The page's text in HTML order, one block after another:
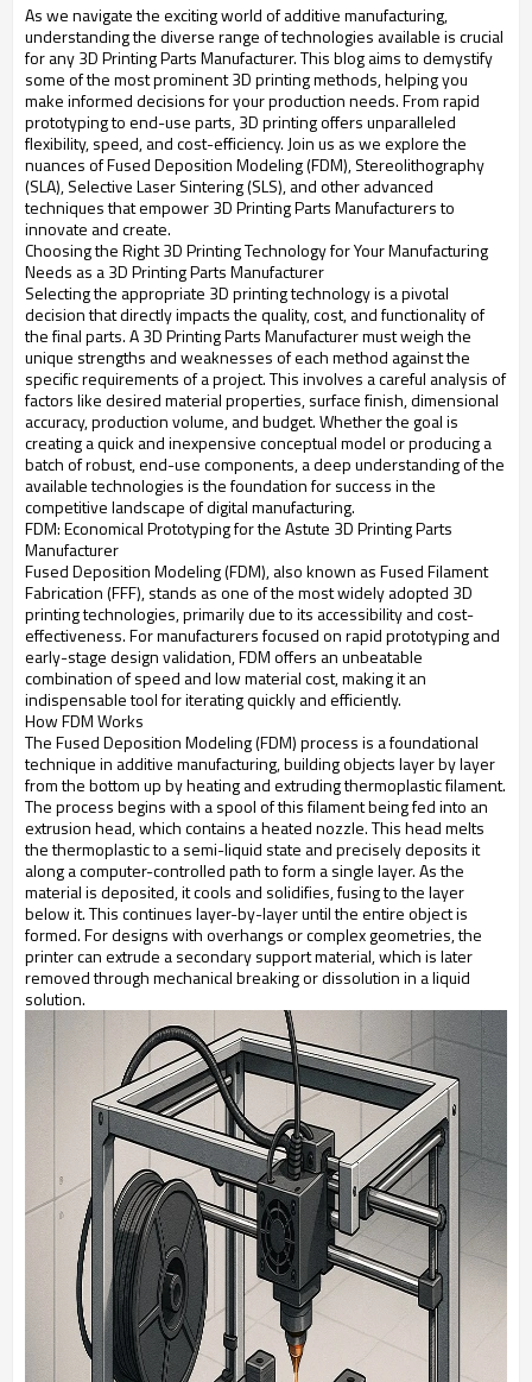
As we navigate the exciting world of additive manufacturing,
understanding the diverse range of technologies available is crucial
for any 3D Printing Parts Manufacturer. This blog aims to demystify
some of the most prominent 3D printing methods, helping you
make informed decisions for your production needs. From rapid
prototyping to end-use parts, 3D printing offers unparalleled
flexibility, speed, and cost-efficiency. Join us as we explore the
nuances of Fused Deposition Modeling (FDM), Stereolithography
(SLA), Selective Laser Sintering (SLS), and other advanced
techniques that empower 3D Printing Parts Manufacturers to
innovate and create.
Choosing the Right 3D Printing Technology for Your Manufacturing
Needs as a 3D Printing Parts Manufacturer
Selecting the appropriate 3D printing technology is a pivotal
decision that directly impacts the quality, cost, and functionality of
the final parts. A 3D Printing Parts Manufacturer must weigh the
unique strengths and weaknesses of each method against the
specific requirements of a project. This involves a careful analysis of
factors like desired material properties, surface finish, dimensional
accuracy, production volume, and budget. Whether the goal is
creating a quick and inexpensive conceptual model or producing a
batch of robust, end-use components, a deep understanding of the
available technologies is the foundation for success in the
competitive landscape of digital manufacturing.
FDM: Economical Prototyping for the Astute 3D Printing Parts
Manufacturer
Fused Deposition Modeling (FDM), also known as Fused Filament
Fabrication (FFF), stands as one of the most widely adopted 3D
printing technologies, primarily due to its accessibility and cost-
effectiveness. For manufacturers focused on rapid prototyping and
early-stage design validation, FDM offers an unbeatable
combination of speed and low material cost, making it an
indispensable tool for iterating quickly and efficiently.
How FDM Works
The Fused Deposition Modeling (FDM) process is a foundational
technique in additive manufacturing, building objects layer by layer
from the bottom up by heating and extruding thermoplastic filament.
The process begins with a spool of this filament being fed into an
extrusion head, which contains a heated nozzle. This head melts
the thermoplastic to a semi-liquid state and precisely deposits it
along a computer-controlled path to form a single layer. As the
material is deposited, it cools and solidifies, fusing to the layer
below it. This continues layer-by-layer until the entire object is
formed. For designs with overhangs or complex geometries, the
printer can extrude a secondary support material, which is later
removed through mechanical breaking or dissolution in a liquid
solution.